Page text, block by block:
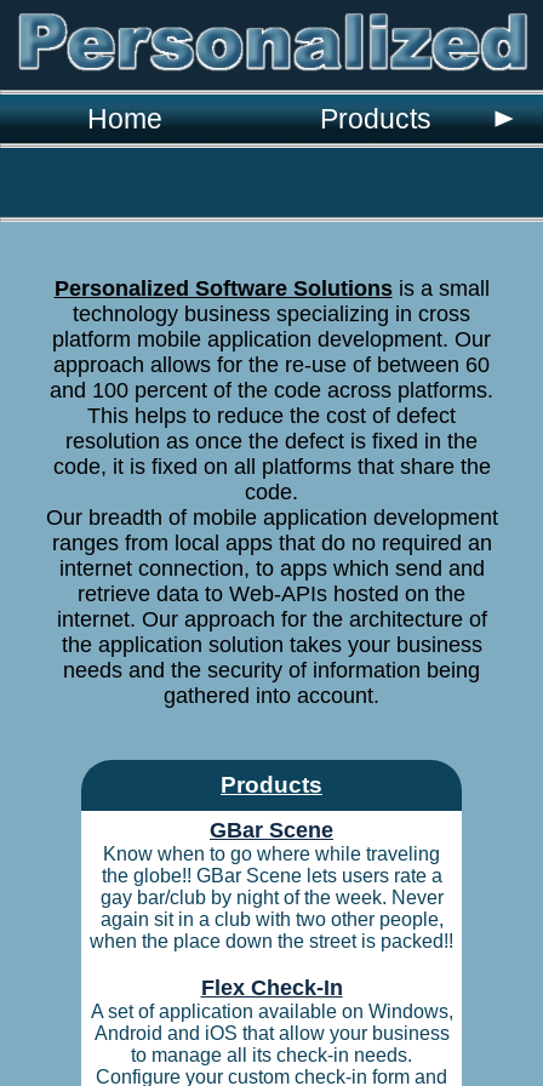
Home Products
Personalized Software Solutionsis a small
technology business specializing in cross
platform mobile application development. Our
approach allows for the re-use of between 60
and 100 percent of the code across platforms.
This helps to reduce the cost of defect
resolution as once the defect is fixed in the
code, it is fixed on all platforms that share the
code.
Our breadth of mobile application development
ranges from local apps that do no required an
internet connection, to apps which send and
retrieve data to Web-APIs hosted on the
internet. Our approach for the architecture of
the application solution takes your business
needs and the security of information being
gathered into account.
Products
GBar Scene
Know when to go where while traveling
the globe!! GBar Scene lets users rate a
gay bar/club by night of the week. Never
again sit in a club with two other people,
when the place down the street is packed!!
Flex Check-In
A set of application available on Windows,
Android and iOS that allow your business
to manage all its check-in needs.
Configure your custom check-in form and